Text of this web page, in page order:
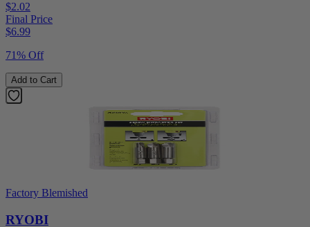
$2.02
Final Price
$6.99
71% Off
Add to Cart
Factory Blemished
RYOBI